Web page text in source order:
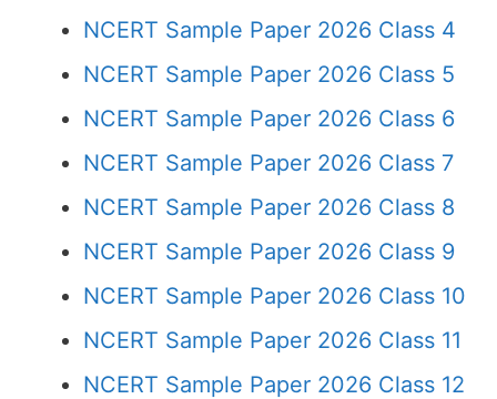
NCERT Sample Paper 2026 Class 4
NCERT Sample Paper 2026 Class 5
NCERT Sample Paper 2026 Class 6
NCERT Sample Paper 2026 Class 7
NCERT Sample Paper 2026 Class 8
NCERT Sample Paper 2026 Class 9
NCERT Sample Paper 2026 Class 10
NCERT Sample Paper 2026 Class 11
NCERT Sample Paper 2026 Class 12